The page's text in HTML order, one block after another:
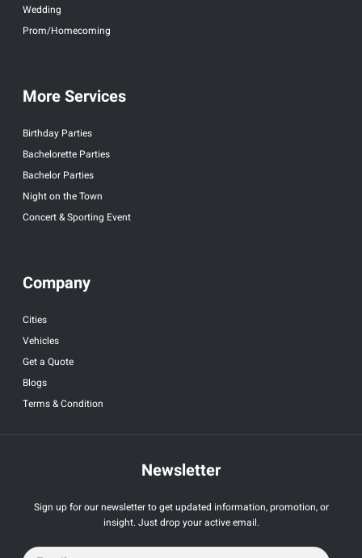
Wedding
Prom/Homecoming
More Services
Birthday Parties
Bachelorette Parties
Bachelor Parties
Night on the Town
Concert & Sporting Event
Company
Cities
Vehicles
Get a Quote
Blogs
Terms & Condition
Newsletter
Sign up for our newsletter to get updated information, promotion, or
insight. Just drop your active email.